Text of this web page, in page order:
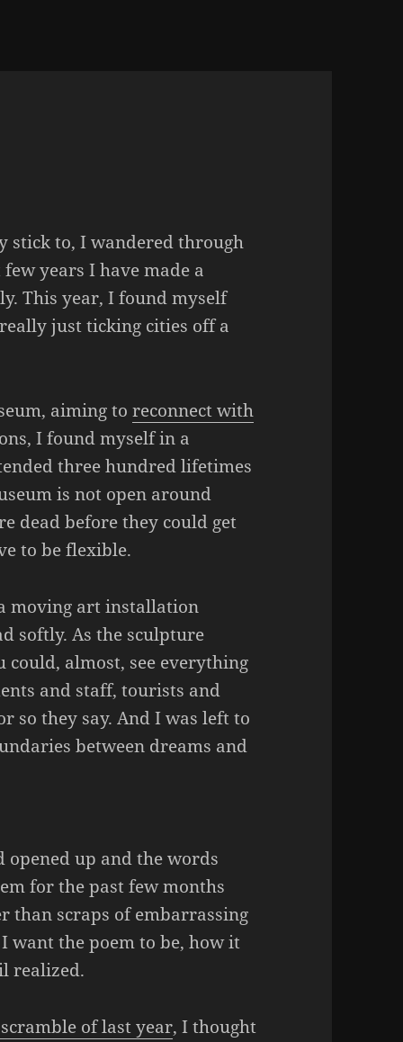
stick to, I wandered through
years I have made a
This year, I found myself
just ticking cities off a
aiming toreconnect with
I found myself in a
three hundred lifetimes
is not open around
dead before they could get
to be flexible.
moving art installation
softly. As the sculpture
almost, see everything
and staff, tourists and
so they say. And I was left to
between dreams and
up and the words
for the past few months
scraps of embarrassing
want the poem to be, how it
realized.
of last year, I thought